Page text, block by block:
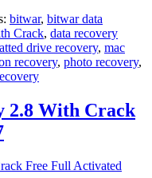
bitwar, bitwar data
Crack, data recovery
drive recovery, mac
recovery, photo recovery,
2.8 With Crack